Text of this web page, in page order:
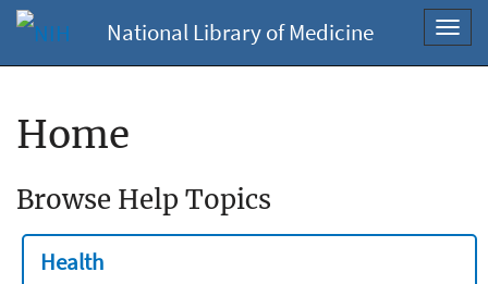
National Library of Medicine
Home
Browse Help Topics
Health